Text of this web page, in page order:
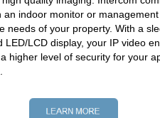
an indoor monitor or
needs of your property. With a
LED/LCD display, your IP video
higher level of security for your